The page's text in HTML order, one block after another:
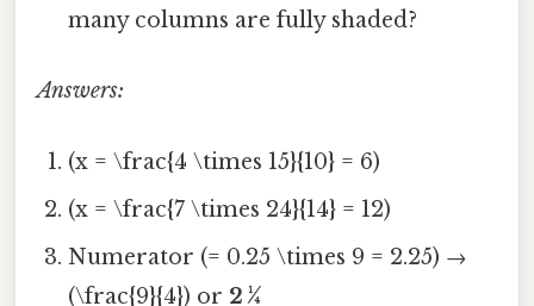
many columns are fully shaded?
Answers:
(x = \frac{4 \times 15}{10} = 6)
(x = \frac{7 \times 24}{14} = 12)
Numerator (= 0.25 \times 9 = 2.25) →
(\frac{9}{4}) or 2 ¼